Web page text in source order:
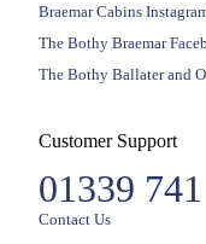
Braemar Cabins
The Bothy Braemar
The Bothy Ballater and
Customer Support
01339
Contact Us